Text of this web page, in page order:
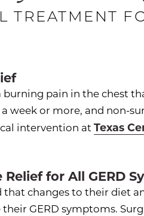
TREATMENT
burning pain in the chest
week or more, and non-
intervention atTexas
for All GERD
that changes to their diet
GERD symptoms.